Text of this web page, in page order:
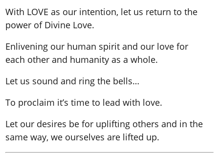
With LOVE as our intention, let us return to the
power of Divine Love.
Enlivening our human spirit and our love for
each other and humanity as a whole.
Let us sound and ring the bells…
To proclaim it’s time to lead with love.
Let our desires be for uplifting others and in the
same way, we ourselves are lifted up.